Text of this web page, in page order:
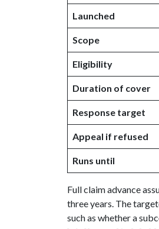
Launched
Scope
Eligibility
Duration of cover
Response target
Appeal if refused
Runs until
Full claim advance
three years. The
such as whether a